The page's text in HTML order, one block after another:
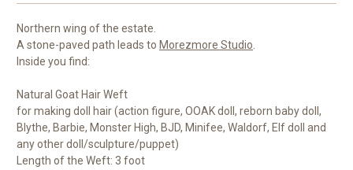
Northern wing of the estate.
A stone-paved path leads to Morezmore Studio.
Inside you find:
Natural Goat Hair Weft
for making doll hair (action figure, OOAK doll, reborn baby doll,
Blythe, Barbie, Monster High, BJD, Minifee, Waldorf, Elf doll and
any other doll/sculpture/puppet)
Length of the Weft: 3 foot